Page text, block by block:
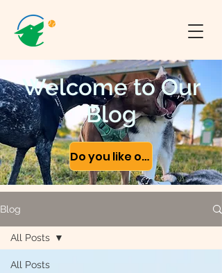
Welcome to Our
Blog
Do you like our content?
Blog
All Posts
All Posts